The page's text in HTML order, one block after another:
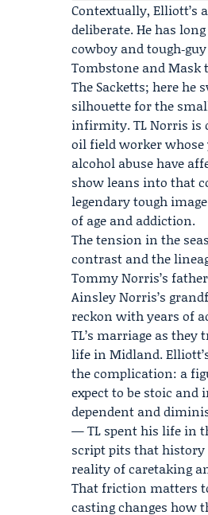
Contextually, Elliott’s
deliberate. He has
cowboy and
Tombstone and Mask
The Sacketts; here he
silhouette for the
infirmity. TL Norris is
oil field worker
alcohol abuse have
show leans into that
legendary tough
of age and addiction.
The tension in the
contrast and the
Tommy Norris’s
Ainsley Norris’s
reckon with years of
TL’s marriage as
life in Midland.
the complication: a
expect to be stoic
dependent and
— TL spent his life in
script pits that history
reality of caretaking
That friction matters
casting changes how